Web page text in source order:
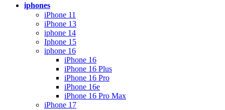
iphones
iPhone 11
iPhone 13
iphone 14
Iphone 15
iphone 16
iPhone 16
iPhone 16 Plus
iPhone 16 Pro
iPhone 16e
iPhone 16 Pro Max
iPhone 17